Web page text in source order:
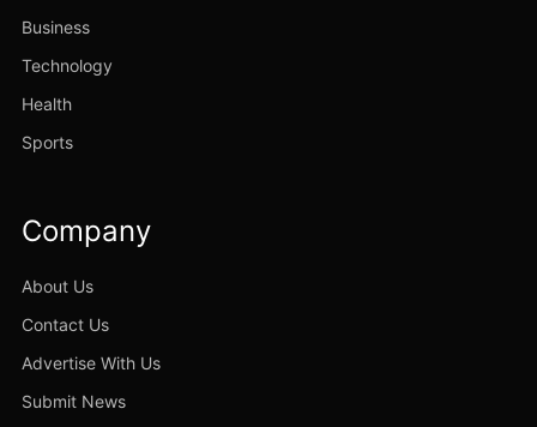
Business
Technology
Health
Sports
Company
About Us
Contact Us
Advertise With Us
Submit News